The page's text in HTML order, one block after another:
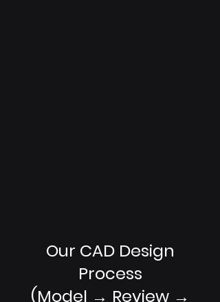
Our CAD Design
Process
(Model → Review →